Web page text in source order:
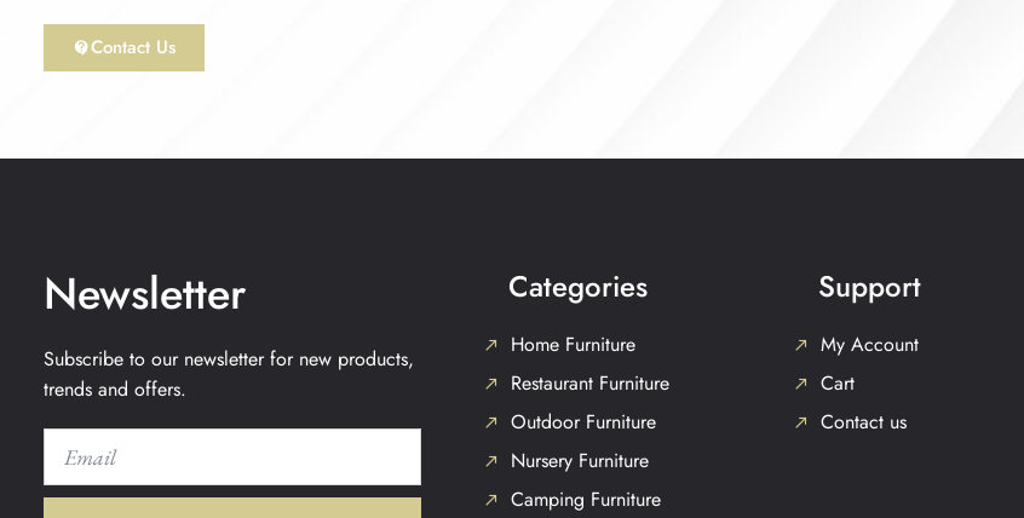
Contact Us
Newsletter
Subscribe to our newsletter for new products,
trends and offers.
Categories
Home Furniture
Restaurant Furniture
Outdoor Furniture
Nursery Furniture
Camping Furniture
Support
My Account
Cart
Contact us